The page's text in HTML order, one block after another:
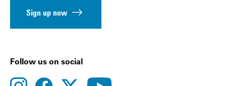
Sign up now
Follow us on social